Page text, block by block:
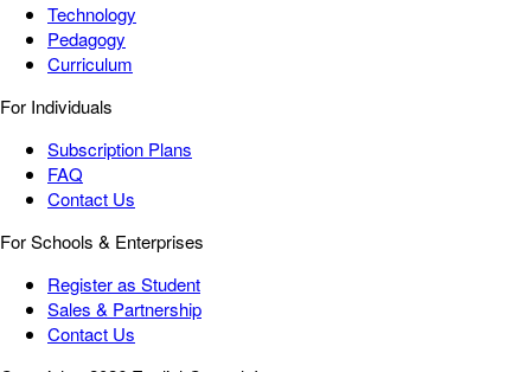
Technology
Pedagogy
Curriculum
For Individuals
Subscription Plans
FAQ
Contact Us
For Schools & Enterprises
Register as Student
Sales & Partnership
Contact Us